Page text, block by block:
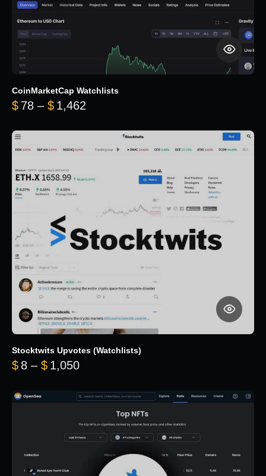
CoinMarketCap Watchlists
$ 78 – $ 1,462
Stocktwits Upvotes (Watchlists)
$ 8 – $ 1,050Price range: $8 through $1,050